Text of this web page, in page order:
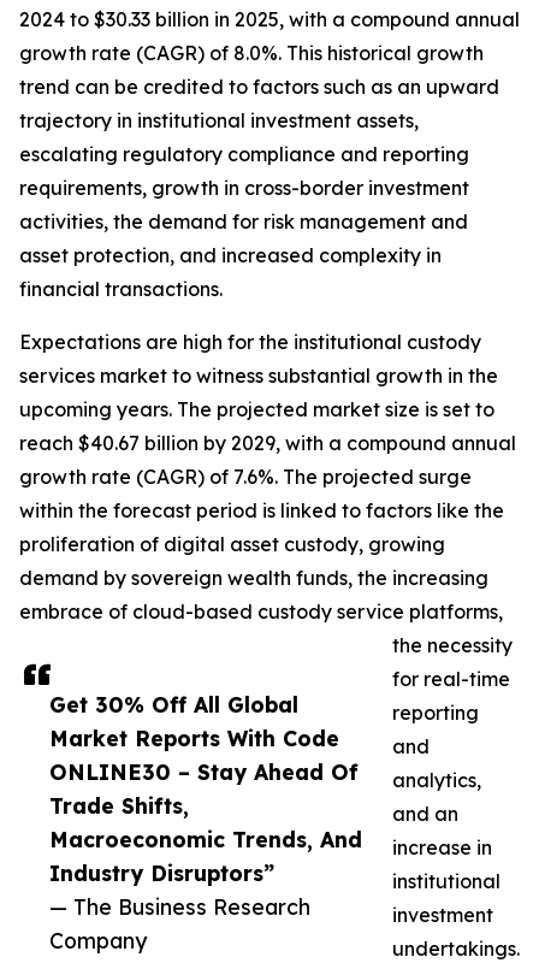
Get 30% Off All Global
Market Reports With Code
ONLINE30 – Stay Ahead Of
Trade Shifts,
Macroeconomic Trends, And
Industry Disruptors”
— The Business Research
Company
2024 to $30.33 billion in 2025, with a compound annual
growth rate (CAGR) of 8.0%. This historical growth
trend can be credited to factors such as an upward
trajectory in institutional investment assets,
escalating regulatory compliance and reporting
requirements, growth in cross-border investment
activities, the demand for risk management and
asset protection, and increased complexity in
financial transactions.
Expectations are high for the institutional custody
services market to witness substantial growth in the
upcoming years. The projected market size is set to
reach $40.67 billion by 2029, with a compound annual
growth rate (CAGR) of 7.6%. The projected surge
within the forecast period is linked to factors like the
proliferation of digital asset custody, growing
demand by sovereign wealth funds, the increasing
embrace of cloud-based custody service platforms,
the necessity
for real-time
reporting
and
analytics,
and an
increase in
institutional
investment
undertakings.